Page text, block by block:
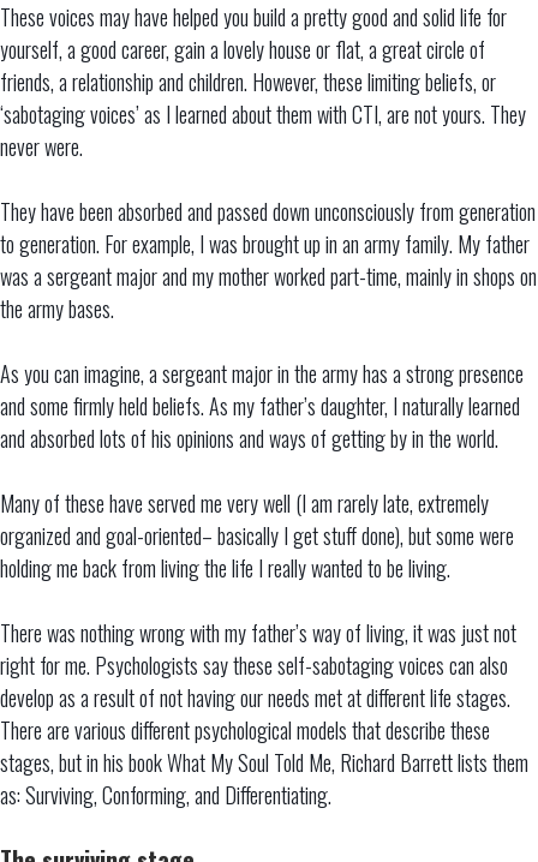
These voices may have helped you build a pretty good and solid life for
yourself, a good career, gain a lovely house or flat, a great circle of
friends, a relationship and children. However, these limiting beliefs, or
‘sabotaging voices’ as I learned about them with CTI, are not yours. They
never were.
They have been absorbed and passed down unconsciously from generation
to generation. For example, I was brought up in an army family. My father
was a sergeant major and my mother worked part-time, mainly in shops on
the army bases.
As you can imagine, a sergeant major in the army has a strong presence
and some firmly held beliefs. As my father’s daughter, I naturally learned
and absorbed lots of his opinions and ways of getting by in the world.
Many of these have served me very well (I am rarely late, extremely
organized and goal-oriented– basically I get stuff done), but some were
holding me back from living the life I really wanted to be living.
There was nothing wrong with my father’s way of living, it was just not
right for me. Psychologists say these self-sabotaging voices can also
develop as a result of not having our needs met at different life stages.
There are various different psychological models that describe these
stages, but in his book What My Soul Told Me, Richard Barrett lists them
as: Surviving, Conforming, and Differentiating.